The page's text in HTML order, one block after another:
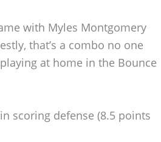
with Myles Montgomery
that’s a combo no one
at home in the Bounce
scoring defense (8.5 points